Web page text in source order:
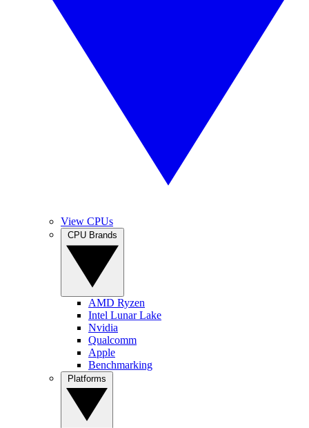
View CPUs
AMD Ryzen
Intel Lunar Lake
Nvidia
Qualcomm
Apple
Benchmarking